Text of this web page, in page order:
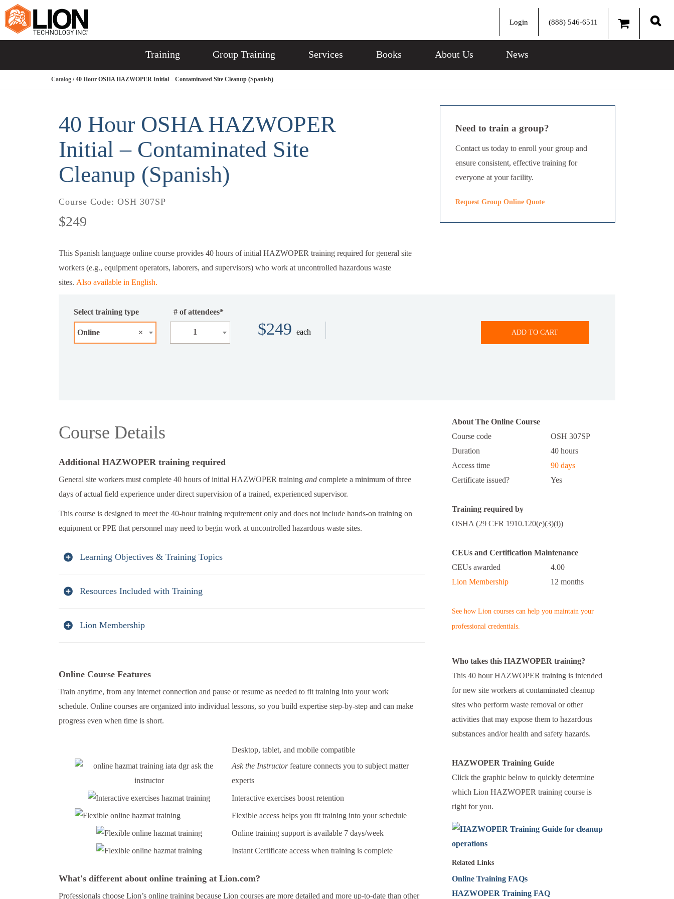
Login (888) 546-6511
Training Group Training Services Books About Us News
Catalog / 40 Hour OSHA HAZWOPER Initial – Contaminated Site Cleanup (Spanish)
40 Hour OSHA HAZWOPER
Initial – Contaminated Site
Cleanup (Spanish)
Course Code: OSH 307SP
$249
This Spanish language online course provides 40 hours of initial HAZWOPER training required for general site
workers (e.g., equipment operators, laborers, and supervisors) who work at uncontrolled hazardous waste
sites. Also available in English.
Need to train a group?
Contact us today to enroll your group and
ensure consistent, effective training for
everyone at your facility.
Request Group Online Quote
Select training type
×
Online
# of attendees*
1 $249 each ADD TO CART
Course Details
Additional HAZWOPER training required
General site workers must complete 40 hours of initial HAZWOPER training and complete a minimum of three
days of actual field experience under direct supervision of a trained, experienced supervisor.
This course is designed to meet the 40-hour training requirement only and does not include hands-on training on
equipment or PPE that personnel may need to begin work at uncontrolled hazardous waste sites.
Learning Objectives & Training Topics
Resources Included with Training
Lion Membership
Online Course Features
Train anytime, from any internet connection and pause or resume as needed to fit training into your work
schedule. Online courses are organized into individual lessons, so you build expertise step-by-step and can make
progress even when time is short.
Desktop, tablet, and mobile compatible
Ask the Instructorfeature connects you to subject matter
experts
Interactive exercises boost retention
Flexible access helps you fit training into your schedule
Online training support is available 7 days/week
Instant Certificate access when training is complete
What's different about online training at Lion.com?
Professionals choose Lion’s online training because Lion courses are more detailed and more up-to-date than other
About The Online Course
Course code
OSH 307SP
Duration
40 hours
Access time
90 days
Certificate issued?
Yes
Training required by
OSHA (29 CFR 1910.120(e)(3)(i))
CEUs and Certification Maintenance
CEUs awarded
4.00
Lion Membership
12 months
See how Lion courses can help you maintain your
professional credentials.
Who takes this HAZWOPER training?
This 40 hour HAZWOPER training is intended
for new site workers at contaminated cleanup
sites who perform waste removal or other
activities that may expose them to hazardous
substances and/or health and safety hazards.
HAZWOPER Training Guide
Click the graphic below to quickly determine
which Lion HAZWOPER training course is
right for you.
Related Links
Online Training FAQs
HAZWOPER Training FAQ